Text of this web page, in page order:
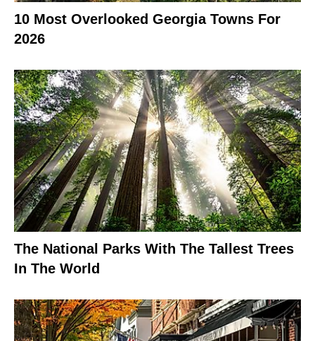
10 Most Overlooked Georgia Towns For
2026
The National Parks With The Tallest Trees
In The World